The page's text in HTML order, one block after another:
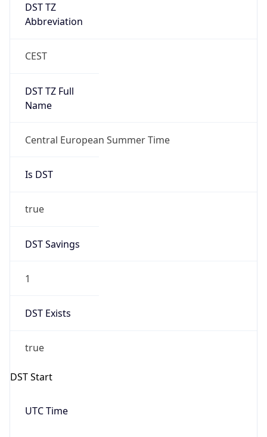
DST TZ
Abbreviation
CEST
DST TZ Full
Name
Central European Summer Time
Is DST
true
DST Savings
1
DST Exists
true
DST Start
UTC Time